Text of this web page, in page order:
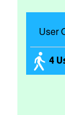
User
4